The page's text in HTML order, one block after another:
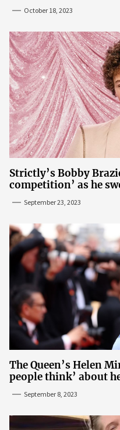
October 18, 2023
Strictly’s Bobby
competition’ as he
September 23, 2023
The Queen’s Helen
people think’ about
September 8, 2023